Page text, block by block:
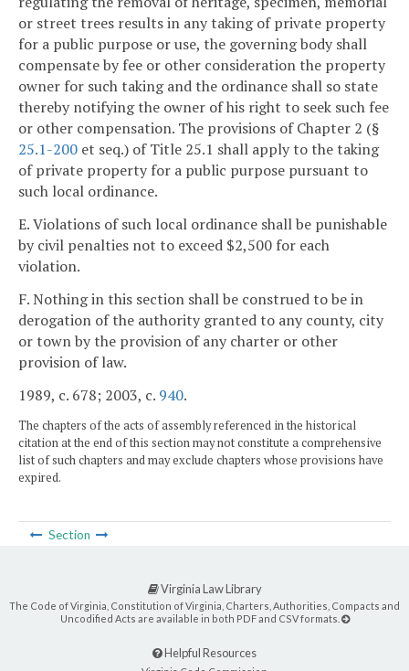
or street trees results in any taking of private property
for a public purpose or use, the governing body shall
compensate by fee or other consideration the property
owner for such taking and the ordinance shall so state
thereby notifying the owner of his right to seek such fee
or other compensation. The provisions of Chapter 2 (§
25.1-200 et seq.) of Title 25.1 shall apply to the taking
of private property for a public purpose pursuant to
such local ordinance.
E. Violations of such local ordinance shall be punishable
by civil penalties not to exceed $2,500 for each
violation.
F. Nothing in this section shall be construed to be in
derogation of the authority granted to any county, city
or town by the provision of any charter or other
provision of law.
1989, c. 678; 2003, c. 940.
The chapters of the acts of assembly referenced in the historical
citation at the end of this section may not constitute a comprehensive
list of such chapters and may exclude chapters whose provisions have
expired.
Section
Virginia Law Library
The Code of Virginia, Constitution of Virginia, Charters, Authorities, Compacts and
Uncodified Acts are available in both PDF and CSV formats.
Helpful Resources